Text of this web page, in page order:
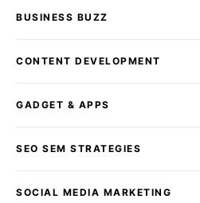
BUSINESS BUZZ
CONTENT DEVELOPMENT
GADGET & APPS
SEO SEM STRATEGIES
SOCIAL MEDIA MARKETING